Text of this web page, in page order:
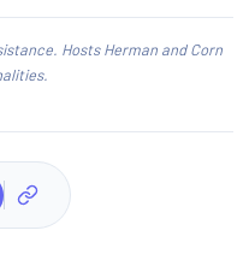
Hosts Herman and Corn